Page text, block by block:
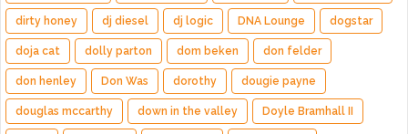
dirty honey dj diesel dj logic DNA Lounge dogstar
doja cat dolly parton dom beken don felder
don henley Don Was dorothy dougie payne
douglas mccarthy down in the valley Doyle Bramhall II